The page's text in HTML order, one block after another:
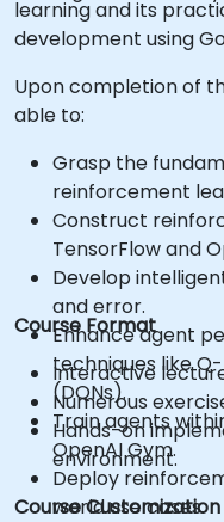
learning and its
development using
Upon completion of
able to:
Grasp the
reinforcement
Construct
TensorFlow and
Develop
and error.
Enhance agent
techniques like
(DQNs).
Train agents
OpenAI Gym.
Deploy
world use cases.
Course Format
Interactive
Numerous
Hands-on
environment.
Course